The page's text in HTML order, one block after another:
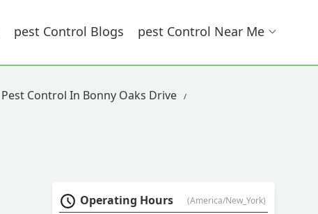
Pest Control Blogs Pest Control Near Me
Pest Control In Bonny Oaks Drive
Operating Hours (America/New_York)